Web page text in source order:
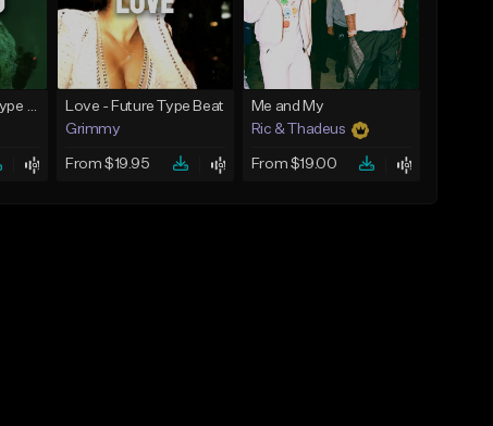
God Did - Future Type Beat
Love - Future Type Beat
Grimmy
From $19.95
Me and My
Ric & Thadeus
From $19.00